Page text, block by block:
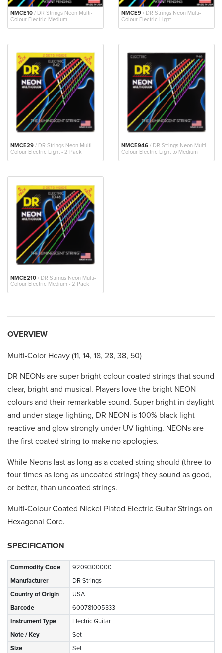
NMCE10 / DR Strings Neon Multi-
Colour Electric Medium
NMCE9 / DR Strings Neon Multi-
Colour Electric Light
NMCE29 / DR Strings Neon Multi-
Colour Electric Light - 2 Pack
NMCE946 / DR Strings Neon Multi-
Colour Electric Light to Medium
NMCE210 / DR Strings Neon Multi-
Colour Electric Medium - 2 Pack
OVERVIEW
Multi-Color Heavy (11, 14, 18, 28, 38, 50)
DR NEONs are super bright colour coated strings that sound
clear, bright and musical. Players love the bright NEON
colours and their remarkable sound. Super bright in daylight
and under stage lighting, DR NEON is 100% black light
reactive and glow strongly under UV lighting. NEONs are
the first coated string to make no apologies.
While Neons last as long as a coated string should (three to
four times as long as uncoated strings) they sound as good,
or better, than uncoated strings.
Multi-Colour Coated Nickel Plated Electric Guitar Strings on
Hexagonal Core.
SPECIFICATION
Commodity Code
9209300000
Manufacturer
DR Strings
Country of Origin
USA
Barcode
600781005333
Instrument Type
Electric Guitar
Note / Key
Set
Size
Set